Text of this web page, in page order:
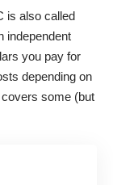
is also called
independent
you pay for
depending on
some (but